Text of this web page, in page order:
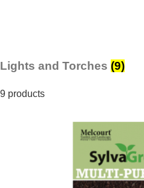
Lights and Torches (9)
9 products